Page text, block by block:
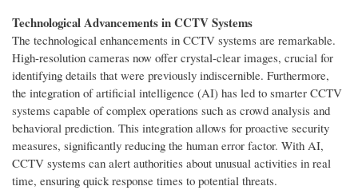
Technological Advancements in CCTV Systems
The technological enhancements in CCTV systems are remarkable.
High-resolution cameras now offer crystal-clear images, crucial for
identifying details that were previously indiscernible. Furthermore,
the integration of artificial intelligence (AI) has led to smarter CCTV
systems capable of complex operations such as crowd analysis and
behavioral prediction. This integration allows for proactive security
measures, significantly reducing the human error factor. With AI,
CCTV systems can alert authorities about unusual activities in real
time, ensuring quick response times to potential threats.